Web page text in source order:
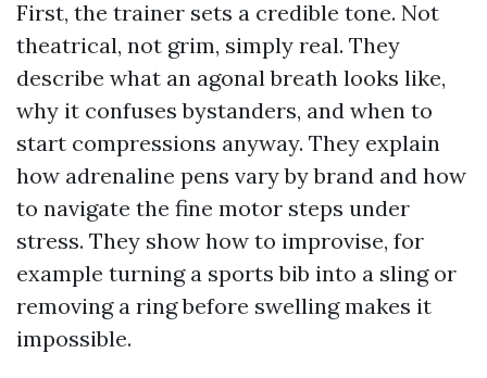
First, the trainer sets a credible tone. Not
theatrical, not grim, simply real. They
describe what an agonal breath looks like,
why it confuses bystanders, and when to
start compressions anyway. They explain
how adrenaline pens vary by brand and how
to navigate the fine motor steps under
stress. They show how to improvise, for
example turning a sports bib into a sling or
removing a ring before swelling makes it
impossible.